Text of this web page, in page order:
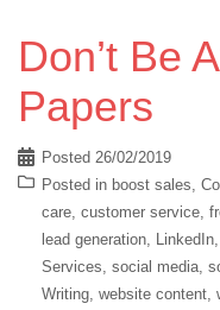
Don’t Be
Papers
Posted 26/02/2019
Posted in boost sales,
care, customer service,
lead generation, LinkedIn,
Services, social media,
Writing, website content,